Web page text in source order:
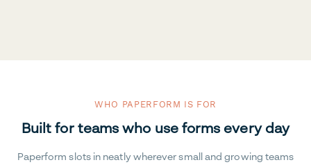
WHO PAPERFORM IS FOR
Built for teams who use forms every day
Paperform slots in neatly wherever small and growing teams